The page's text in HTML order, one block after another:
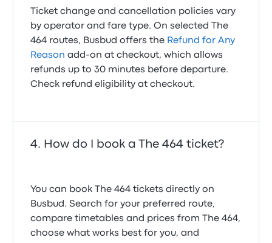
Ticket change and cancellation policies vary
by operator and fare type. On selected The
464 routes, Busbud offers the Refund for Any
Reason add-on at checkout, which allows
refunds up to 30 minutes before departure.
Check refund eligibility at checkout.
How do I book a The 464 ticket?
You can book The 464 tickets directly on
Busbud. Search for your preferred route,
compare timetables and prices from The 464,
choose what works best for you, and